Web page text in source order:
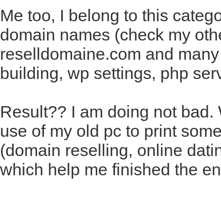
Me too, I belong to this
domain names (check my
reselldomaine.com and
building, wp settings, php
Result?? I am doing not
use of my old pc to print
(domain reselling, online
which help me finished the